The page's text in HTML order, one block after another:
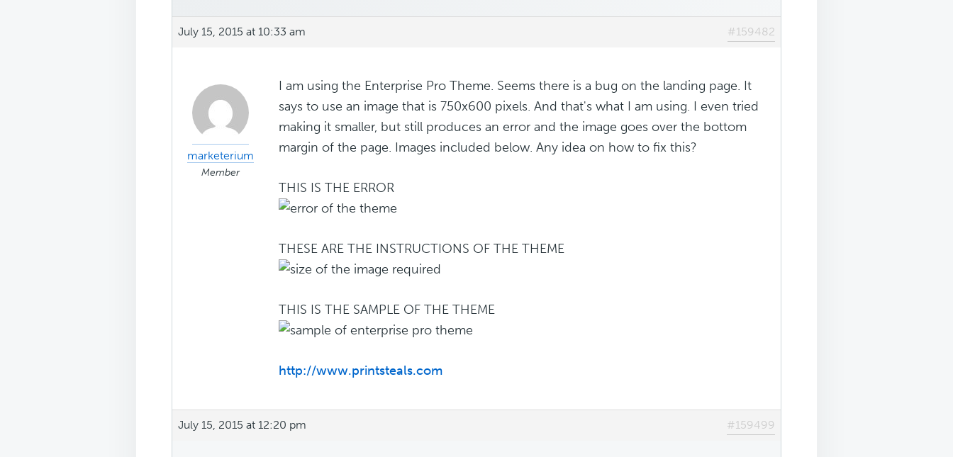
July 15, 2015 at 10:33 am #159482
marketerium
Member
I am using the Enterprise Pro Theme. Seems there is a bug on the landing page. It
says to use an image that is 750x600 pixels. And that's what I am using. I even tried
making it smaller, but still produces an error and the image goes over the bottom
margin of the page. Images included below. Any idea on how to fix this?
THIS IS THE ERROR
THESE ARE THE INSTRUCTIONS OF THE THEME
THIS IS THE SAMPLE OF THE THEME
http://www.printsteals.com
July 15, 2015 at 12:20 pm #159499